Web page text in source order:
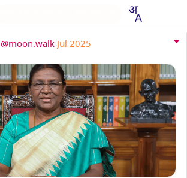
@moon.walk Jul 2025